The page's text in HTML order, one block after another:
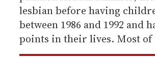
l
lesbian before having
between 1986 and 1992 and
points in their lives. Most